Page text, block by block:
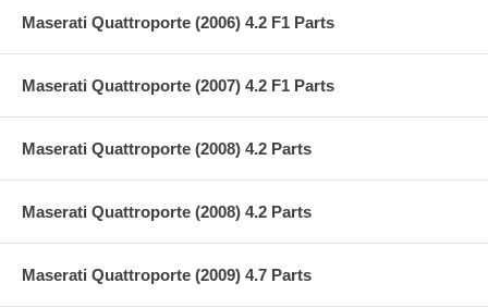
Maserati Quattroporte (2006) 4.2 F1 Parts
Maserati Quattroporte (2007) 4.2 F1 Parts
Maserati Quattroporte (2008) 4.2 Parts
Maserati Quattroporte (2008) 4.2 Parts
Maserati Quattroporte (2009) 4.7 Parts